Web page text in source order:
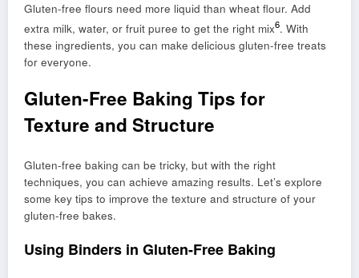
Gluten-free flours need more liquid than wheat flour. Add
extra milk, water, or fruit puree to get the right mix6. With
these ingredients, you can make delicious gluten-free treats
for everyone.
Gluten-Free Baking Tips for
Texture and Structure
Gluten-free baking can be tricky, but with the right
techniques, you can achieve amazing results. Let’s explore
some key tips to improve the texture and structure of your
gluten-free bakes.
Using Binders in Gluten-Free Baking